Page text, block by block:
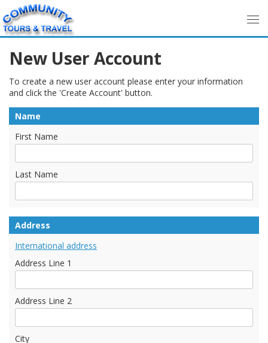
New User Account
To create a new user account please enter your information
and click the 'Create Account' button.
Name
First Name
Last Name
Address
International address
Address Line 1
Address Line 2
City